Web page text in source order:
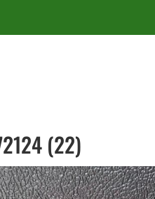
(22)